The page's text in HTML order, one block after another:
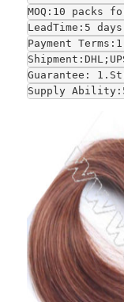
MOQ:10 packs
LeadTime:5
Payment
Guarantee:
Supply